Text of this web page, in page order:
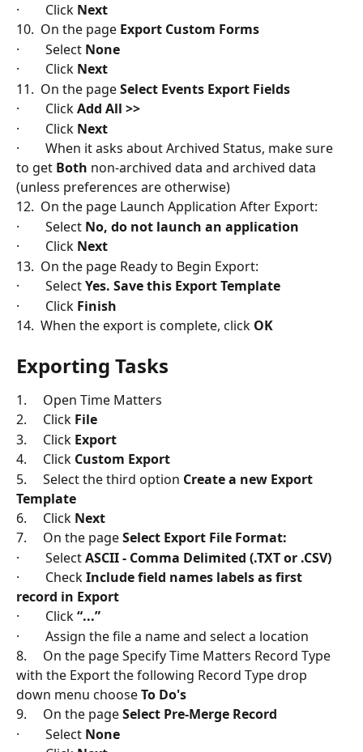
·        Click Next
10.  On the page Export Custom Forms
·        Select None
·        Click Next
11.  On the page Select Events Export Fields
·        Click Add All >>
·        Click Next
·        When it asks about Archived Status, make sure
to get Both non-archived data and archived data
(unless preferences are otherwise)
12.  On the page Launch Application After Export:
·        Select No, do not launch an application
·        Click Next
13.  On the page Ready to Begin Export:
·        Select Yes. Save this Export Template
·        Click Finish
14.  When the export is complete, click OK
Exporting Tasks
1.     Open Time Matters
2.     Click File
3.     Click Export
4.     Click Custom Export
5.     Select the third option Create a new Export
Template
6.     Click Next
7.     On the page Select Export File Format:
·        Select ASCII - Comma Delimited (.TXT or .CSV)
·        Check Include field names labels as first
record in Export
·        Click “...”
·        Assign the file a name and select a location
8.     On the page Specify Time Matters Record Type
with the Export the following Record Type drop
down menu choose To Do's
9.     On the page Select Pre-Merge Record
·        Select None